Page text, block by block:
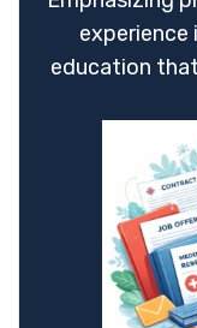
experience
education